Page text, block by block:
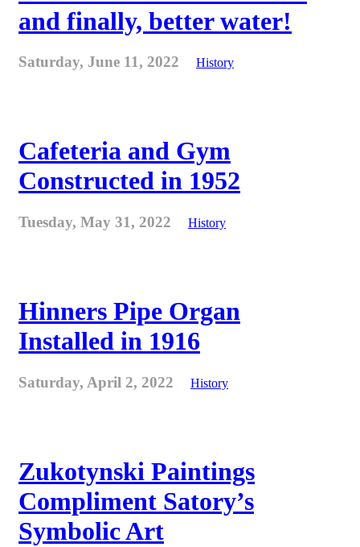
and finally, better water!
Saturday, June 11, 2022 History
Cafeteria and Gym
Constructed in 1952
Tuesday, May 31, 2022 History
Hinners Pipe Organ
Installed in 1916
Saturday, April 2, 2022 History
Zukotynski Paintings
Compliment Satory’s
Symbolic Art